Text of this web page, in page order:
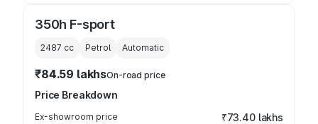
350h F-sport
2487 cc Petrol Automatic
₹84.59 lakhsOn-road price
Price Breakdown
Ex-showroom price ₹73.40 lakhs